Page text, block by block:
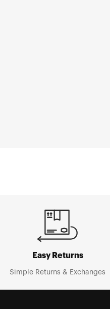
Easy Returns
Simple Returns & Exchanges